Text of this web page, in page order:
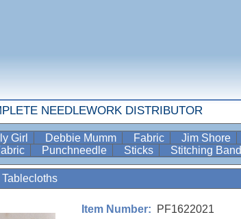
NEEDLEWORK DISTRIBUTOR
Girl Debbie Mumm Fabric Jim Shore
Punchneedle Sticks Stitching Band
Tablecloths
Item Number:
PF1622021